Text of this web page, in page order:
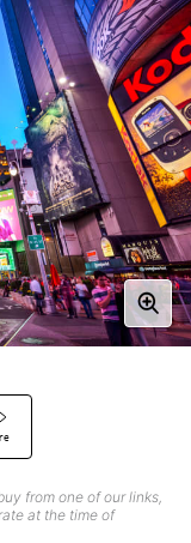
from one of our links,
at the time of